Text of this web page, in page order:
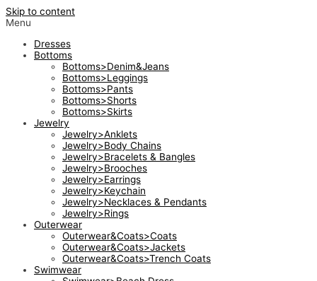
Skip to content
Menu
Dresses
Bottoms
Bottoms>Denim&Jeans
Bottoms>Leggings
Bottoms>Pants
Bottoms>Shorts
Bottoms>Skirts
Jewelry
Jewelry>Anklets
Jewelry>Body Chains
Jewelry>Bracelets & Bangles
Jewelry>Brooches
Jewelry>Earrings
Jewelry>Keychain
Jewelry>Necklaces & Pendants
Jewelry>Rings
Outerwear
Outerwear&Coats>Coats
Outerwear&Coats>Jackets
Outerwear&Coats>Trench Coats
Swimwear